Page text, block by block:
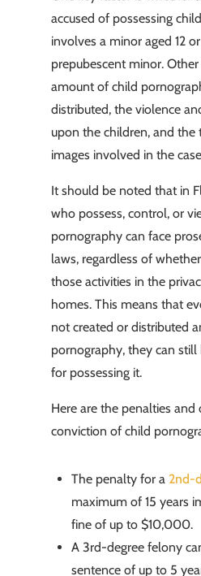
accused of possessing
involves a minor aged 12
prepubescent minor.
amount of child
distributed, the violence
upon the children, and
images involved in the
It should be noted that in
who possess, control, or
pornography can face
laws, regardless of
those activities in the
homes. This means that
not created or distributed
pornography, they can
for possessing it.
Here are the penalties and
conviction of child
The penalty for a 2nd-
maximum of 15 years
fine of up to $10,000.
A 3rd-degree felony
sentence of up to 5